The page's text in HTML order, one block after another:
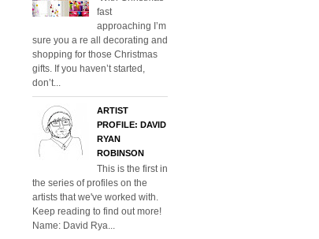
fast
approaching I’m
sure you a re all decorating and
shopping for those Christmas
gifts. If you haven’t started,
don’t...
ARTIST
PROFILE: DAVID
RYAN
ROBINSON
This is the first in
the series of profiles on the
artists that we've worked with.
Keep reading to find out more!
Name: David Rya...